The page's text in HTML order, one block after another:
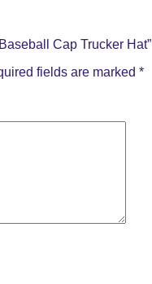
Cap Trucker Hat”
fields are marked *